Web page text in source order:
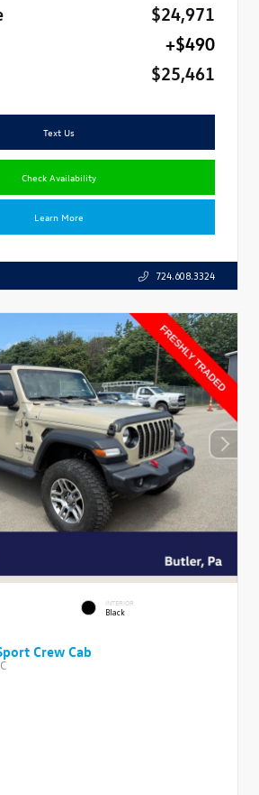
$24,971
+$490
$25,461
Text Us
Check Availability
Learn More
724.608.3324
INTERIOR
Black
Crew Cab